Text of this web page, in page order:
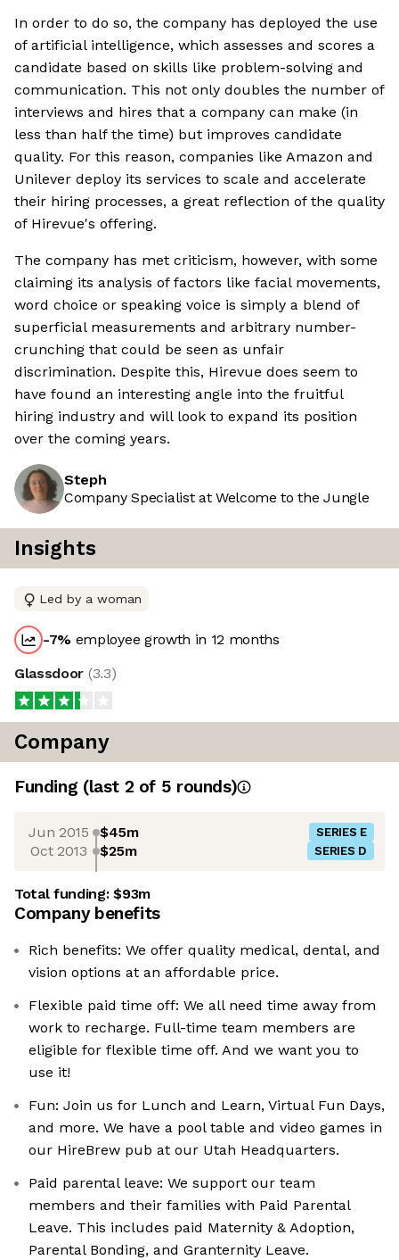
In order to do so, the company has deployed the use
of artificial intelligence, which assesses and scores a
candidate based on skills like problem-solving and
communication. This not only doubles the number of
interviews and hires that a company can make (in
less than half the time) but improves candidate
quality. For this reason, companies like Amazon and
Unilever deploy its services to scale and accelerate
their hiring processes, a great reflection of the quality
of Hirevue's offering.
The company has met criticism, however, with some
claiming its analysis of factors like facial movements,
word choice or speaking voice is simply a blend of
superficial measurements and arbitrary number-
crunching that could be seen as unfair
discrimination. Despite this, Hirevue does seem to
have found an interesting angle into the fruitful
hiring industry and will look to expand its position
over the coming years.
Steph
Company Specialist at Welcome to the Jungle
Insights
Led by a woman
-7% employee growth in 12 months
Glassdoor (3.3)
Company
Funding (last 2 of 5 rounds)
Jun 2015 $45m SERIES E
Oct 2013 $25m SERIES D
Total funding:$93m
Company benefits
Rich benefits: We offer quality medical, dental, and
vision options at an affordable price.
Flexible paid time off: We all need time away from
work to recharge. Full-time team members are
eligible for flexible time off. And we want you to
use it!
Fun: Join us for Lunch and Learn, Virtual Fun Days,
and more. We have a pool table and video games in
our HireBrew pub at our Utah Headquarters.
Paid parental leave: We support our team
members and their families with Paid Parental
Leave. This includes paid Maternity & Adoption,
Parental Bonding, and Granternity Leave.